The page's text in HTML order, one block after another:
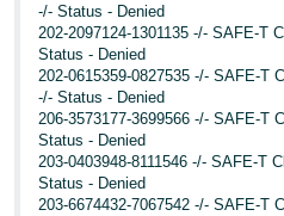
-/- Status - Denied
202-2097124-1301135 -/- SAFE-T
Status - Denied
202-0615359-0827535 -/- SAFE-T
-/- Status - Denied
206-3573177-3699566 -/- SAFE-T
Status - Denied
203-0403948-8111546 -/- SAFE-T
Status - Denied
203-6674432-7067542 -/- SAFE-T